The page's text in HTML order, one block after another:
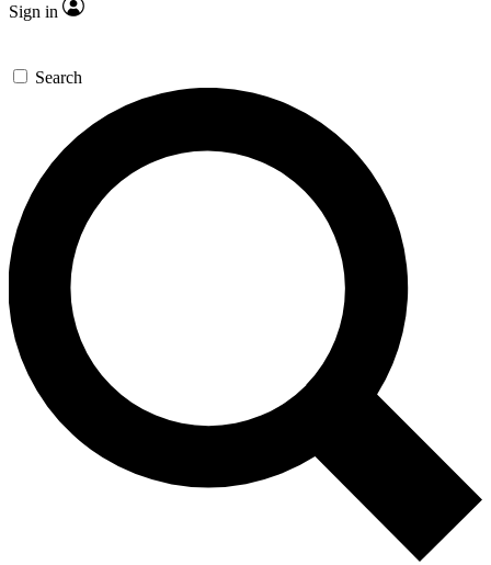
Sign in
Search